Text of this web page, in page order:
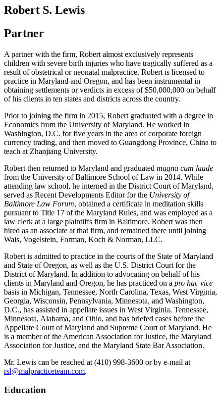
Robert S. Lewis
Partner
A partner with the firm, Robert almost exclusively represents
children with severe birth injuries who have tragically suffered as a
result of obstetrical or neonatal malpractice. Robert is licensed to
practice in Maryland and Oregon, and has been instrumental in
obtaining settlements or verdicts in excess of $50,000,000 on behalf
of his clients in ten states and districts across the country.
Prior to joining the firm in 2015, Robert graduated with a degree in
Economics from the University of Maryland. He worked in
Washington, D.C. for five years in the area of corporate foreign
currency trading, and then moved to Guangdong Province, China to
teach at Zhanjiang University.
Robert then returned to Maryland and graduated magna cum laude
from the University of Baltimore School of Law in 2014. While
attending law school, he interned in the District Court of Maryland,
served as Recent Developments Editor for the University of
Baltimore Law Forum, obtained a certificate in meditation skills
pursuant to Title 17 of the Maryland Rules, and was employed as a
law clerk at a large plaintiffs firm in Baltimore. Robert was then
hired as an associate at that firm, and remained there until joining
Wais, Vogelstein, Forman, Koch & Norman, LLC.
Robert is admitted to practice in the courts of the State of Maryland
and State of Oregon, as well as the U.S. District Court for the
District of Maryland. In addition to advocating on behalf of his
clients in Maryland and Oregon, he has practiced on a pro hac vice
basis in Michigan, Tennessee, North Carolina, Texas, West Virginia,
Georgia, Wisconsin, Pennsylvania, Minnesota, and Washington,
D.C., has assisted in appellate issues in West Virginia, Tennessee,
Minnesota, Alabama, and Ohio, and has briefed cases before the
Appellate Court of Maryland and Supreme Court of Maryland. He
is a member of the American Association for Justice, the Maryland
Association for Justice, and the Maryland State Bar Association.
Mr. Lewis can be reached at (410) 998-3600 or by e-mail at
rsl@malpracticeteam.com.
Education